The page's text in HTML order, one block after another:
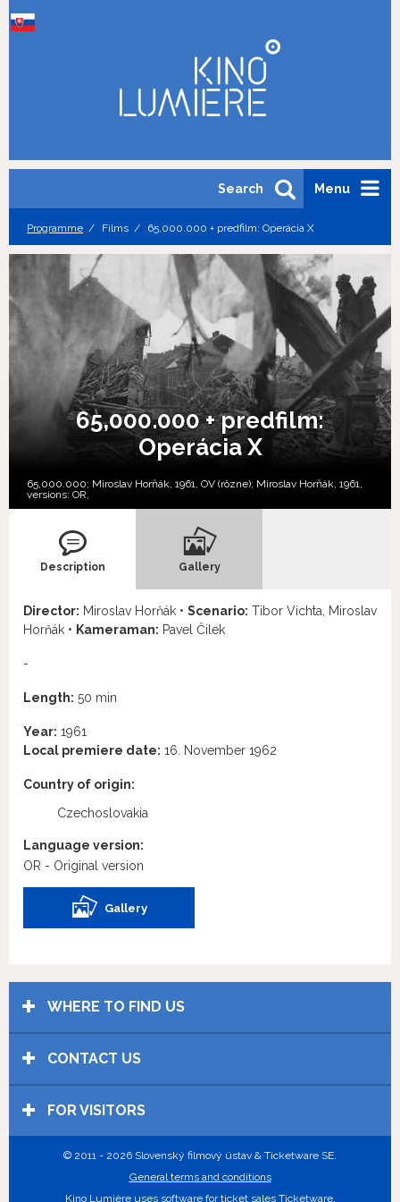
Menu
Search
Programme Films 65,000.000 + predfilm: Operácia X
65,000.000 + predfilm:
Operácia X
65,000.000; Miroslav Horňák, 1961, OV (rôzne); Miroslav Horňák, 1961,
versions: OR,
Description Gallery
Director: Miroslav Horňák • Scenario: Tibor Vichta, Miroslav
Horňák • Kameraman: Pavel Čilek
-
Length: 50 min
Year: 1961
Local premiere date: 16. November 1962
Country of origin:
Czechoslovakia
Language version:
OR - Original version
Gallery
WHERE TO FIND US
CONTACT US
FOR VISITORS
© 2011 - 2026 Slovenský filmový ústav & Ticketware SE.
General terms and conditions
Kino Lumière uses software for ticket sales Ticketware.